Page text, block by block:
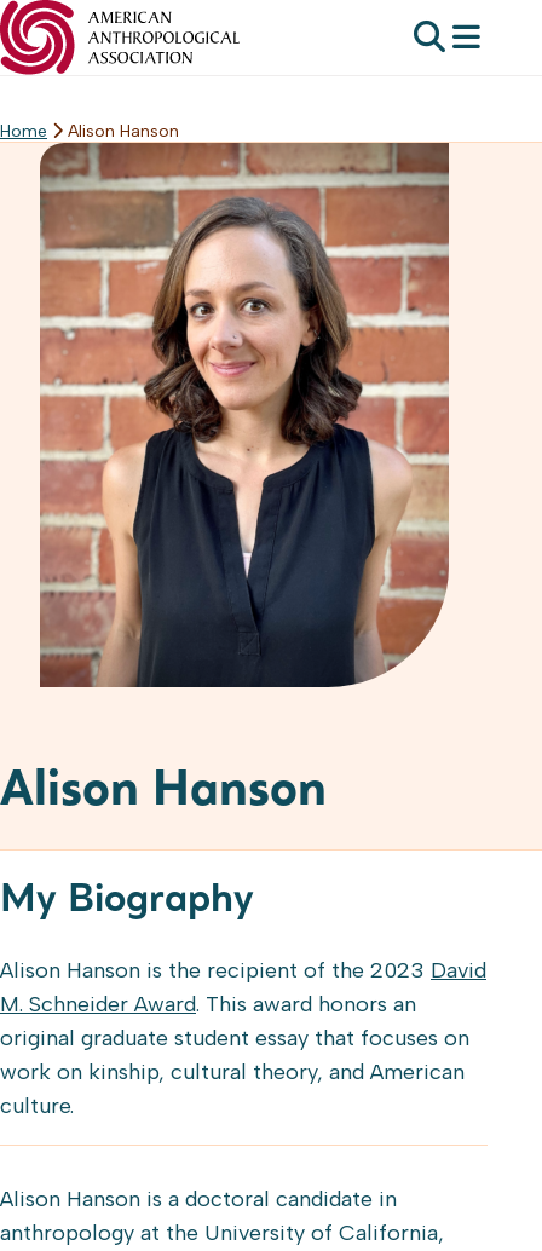
Skip
content
Home Alison Hanson
Alison Hanson
My Biography
Alison Hanson is the recipient of the 2023 David
M. Schneider Award. This award honors an
original graduate student essay that focuses on
work on kinship, cultural theory, and American
culture.
Alison Hanson is a doctoral candidate in
anthropology at the University of California,